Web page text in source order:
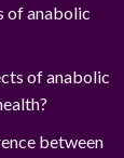
of anabolic
of anabolic
between